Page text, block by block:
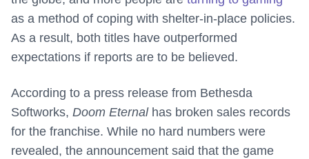
as a method of coping with shelter-in-place policies.
As a result, both titles have outperformed
expectations if reports are to be believed.
According to a press release from Bethesda
Softworks, Doom Eternal has broken sales records
for the franchise. While no hard numbers were
revealed, the announcement said that the game